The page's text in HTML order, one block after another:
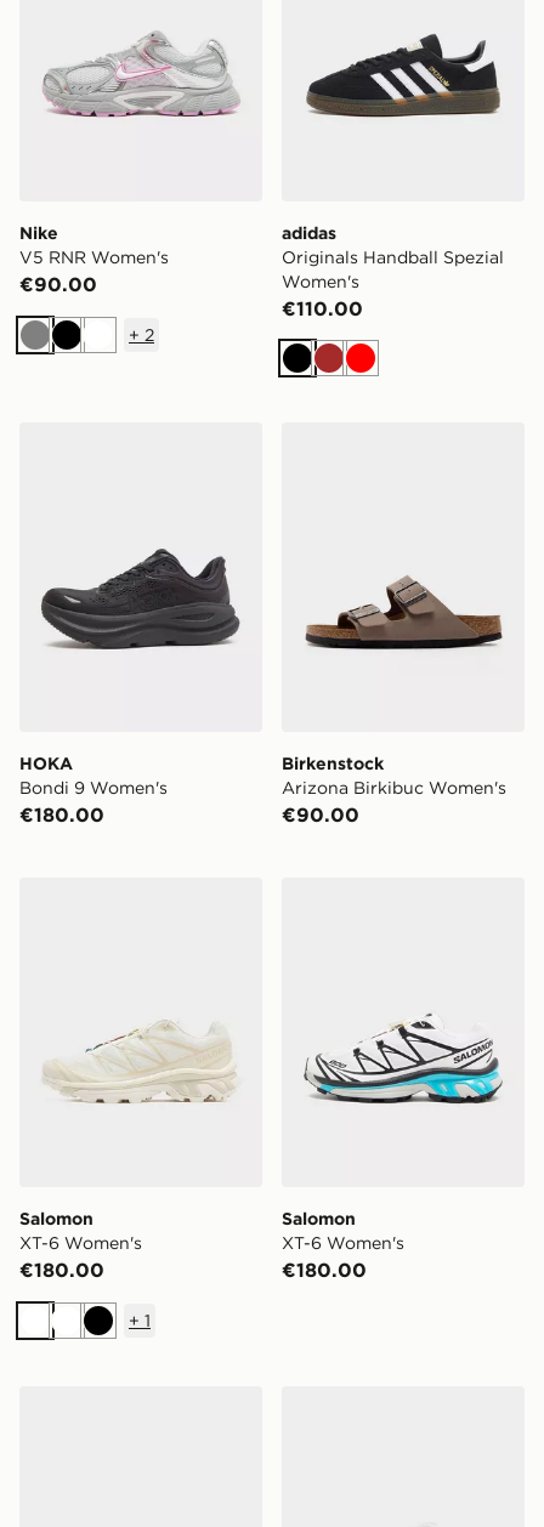
Nike
V5 RNR Women's
€90.00
GreyBlackWhite
+ 2
adidas
Originals Handball Spezial
Women's
€110.00
BlackBrown
Red
HOKA
Bondi 9 Women's
€180.00
Birkenstock
Arizona Birkibuc Women's
€90.00
Salomon
XT-6 Women's
€180.00
WhiteWhiteBlack
+ 1
Salomon
XT-6 Women's
€180.00